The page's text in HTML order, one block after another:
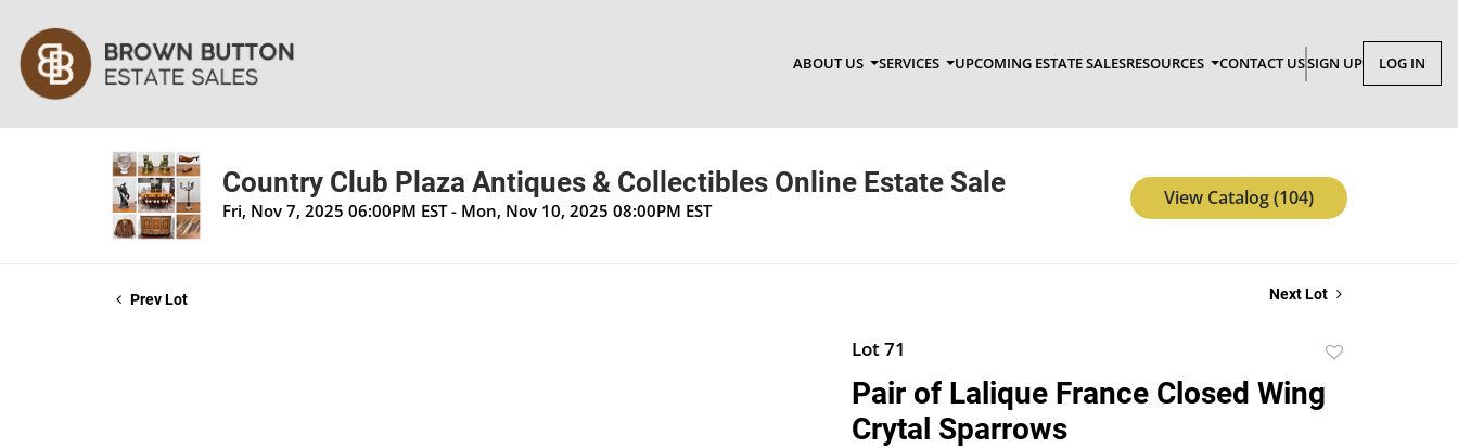
ABOUT US SERVICES UPCOMING ESTATE SALESRESOURCES CONTACT USSIGN UP LOG IN
Country Club Plaza Antiques & Collectibles Online Estate Sale
Fri, Nov 7, 2025 06:00PM EST - Mon, Nov 10, 2025 08:00PM EST
View Catalog (104)
Prev Lot Next Lot
Lot 71
favorite
Pair of Lalique France Closed Wing
Crytal Sparrows